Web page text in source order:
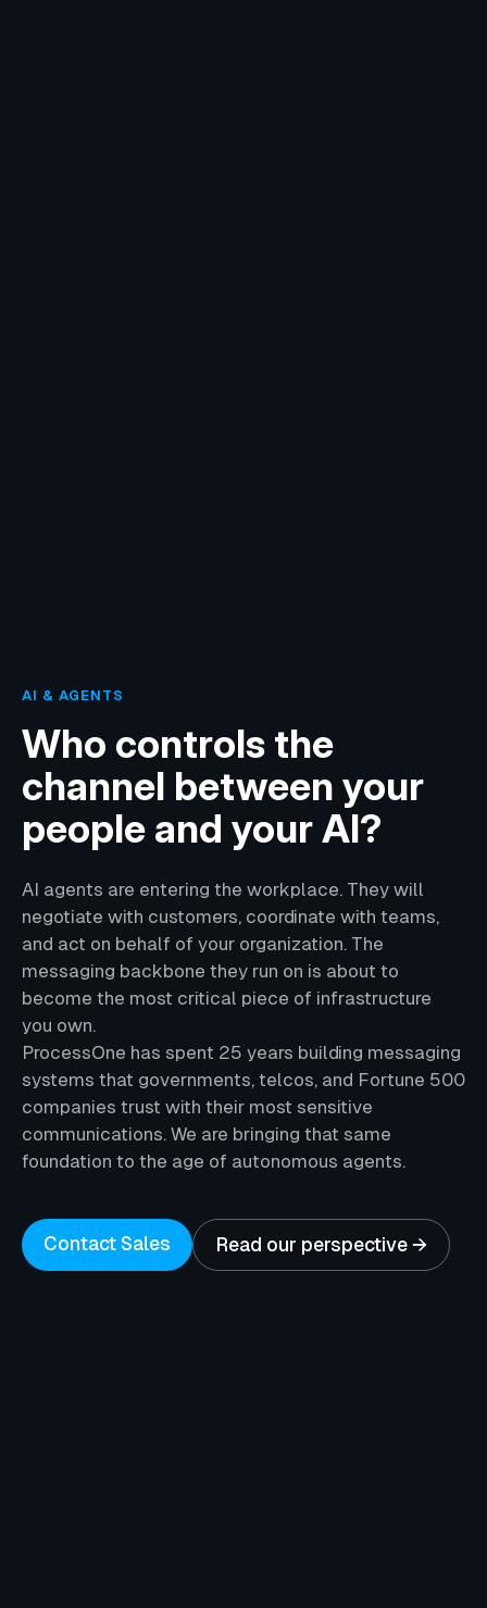
AI & AGENTS
Who controls the
channel between your
people and your AI?
AI agents are entering the workplace. They will
negotiate with customers, coordinate with teams,
and act on behalf of your organization. The
messaging backbone they run on is about to
become the most critical piece of infrastructure
you own.
ProcessOne has spent 25 years building messaging
systems that governments, telcos, and Fortune 500
companies trust with their most sensitive
communications. We are bringing that same
foundation to the age of autonomous agents.
Contact Sales Read our perspective →